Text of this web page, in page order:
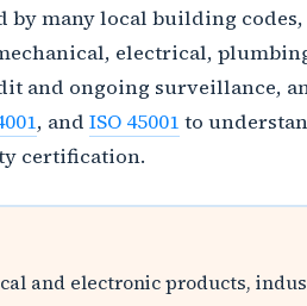
by many local building
electrical,
ongoing surveillance,
, and ISO 45001 to
certification.
and electronic products,